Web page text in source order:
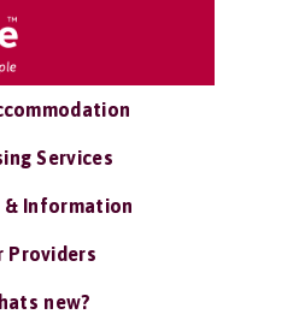
Services
& Information
Providers
new?